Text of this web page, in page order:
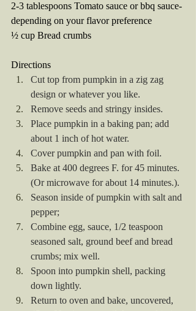
2-3 tablespoons Tomato sauce or bbq sauce-
depending on your flavor preference
½ cup Bread crumbs
Directions
Cut top from pumpkin in a zig zag
design or whatever you like.
Remove seeds and stringy insides.
Place pumpkin in a baking pan; add
about 1 inch of hot water.
Cover pumpkin and pan with foil.
Bake at 400 degrees F. for 45 minutes.
(Or microwave for about 14 minutes.).
Season inside of pumpkin with salt and
pepper;
Combine egg, sauce, 1/2 teaspoon
seasoned salt, ground beef and bread
crumbs; mix well.
Spoon into pumpkin shell, packing
down lightly.
Return to oven and bake, uncovered,